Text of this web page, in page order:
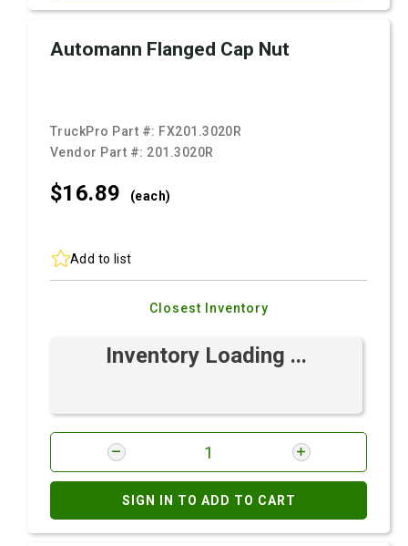
Automann Flanged Cap Nut
TruckPro Part #: FX201.3020R
Vendor Part #: 201.3020R
$16.89 (each)
Add to list
Closest Inventory
Inventory Loading ...
SIGN IN TO ADD TO CART